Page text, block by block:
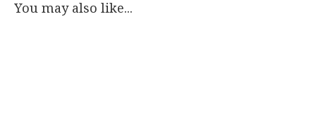
You may also like...